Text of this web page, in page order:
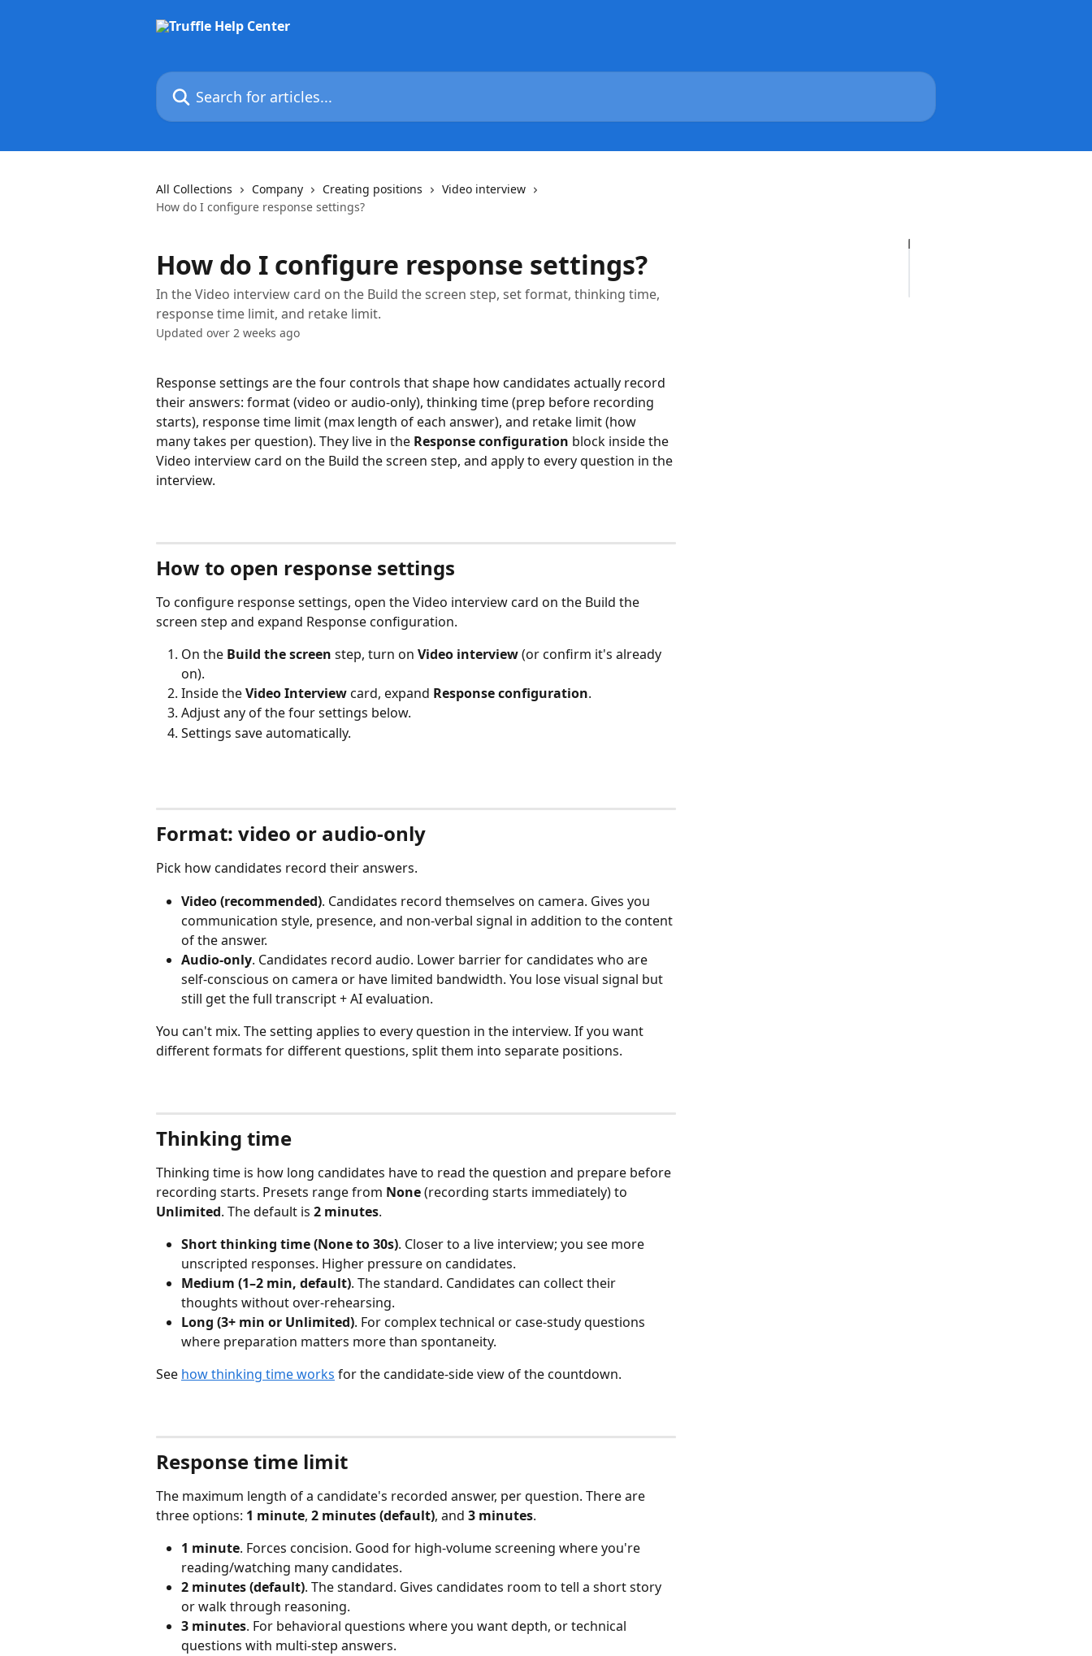
Search for articles...
All Collections Company Creating positions
Video interview
How do I configure response settings?
How do I configure response settings?
In the Video interview card on the Build the screen step, set format, thinking time,
response time limit, and retake limit.
Updated over 2 weeks ago
Response settings are the four controls that shape how candidates actually record
their answers: format (video or audio-only), thinking time (prep before recording
starts), response time limit (max length of each answer), and retake limit (how
many takes per question). They live in the Response configuration block inside the
Video interview card on the Build the screen step, and apply to every question in the
interview.
How to open response settings
To configure response settings, open the Video interview card on the Build the
screen step and expand Response configuration.
On the Build the screen step, turn on Video interview (or confirm it's already
on).
Inside the Video Interview card, expand Response configuration.
Adjust any of the four settings below.
Settings save automatically.
Format: video or audio-only
Pick how candidates record their answers.
Video (recommended). Candidates record themselves on camera. Gives you
communication style, presence, and non-verbal signal in addition to the content
of the answer.
Audio-only. Candidates record audio. Lower barrier for candidates who are
self-conscious on camera or have limited bandwidth. You lose visual signal but
still get the full transcript + AI evaluation.
You can't mix. The setting applies to every question in the interview. If you want
different formats for different questions, split them into separate positions.
Thinking time
Thinking time is how long candidates have to read the question and prepare before
recording starts. Presets range from None (recording starts immediately) to
Unlimited. The default is 2 minutes.
Short thinking time (None to 30s). Closer to a live interview; you see more
unscripted responses. Higher pressure on candidates.
Medium (1–2 min, default). The standard. Candidates can collect their
thoughts without over-rehearsing.
Long (3+ min or Unlimited). For complex technical or case-study questions
where preparation matters more than spontaneity.
See how thinking time works for the candidate-side view of the countdown.
Response time limit
The maximum length of a candidate's recorded answer, per question. There are
three options: 1 minute, 2 minutes (default), and 3 minutes.
1 minute. Forces concision. Good for high-volume screening where you're
reading/watching many candidates.
2 minutes (default). The standard. Gives candidates room to tell a short story
or walk through reasoning.
3 minutes. For behavioral questions where you want depth, or technical
questions with multi-step answers.